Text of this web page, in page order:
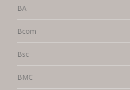
BA
Bcom
Bsc
BMC